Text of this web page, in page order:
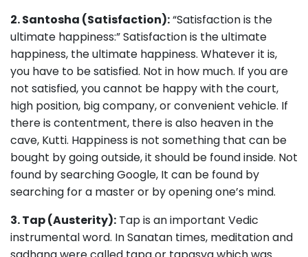
2. Santosha (Satisfaction):“Satisfaction is the
ultimate happiness:” Satisfaction is the ultimate
happiness, the ultimate happiness. Whatever it is,
you have to be satisfied. Not in how much. If you are
not satisfied, you cannot be happy with the court,
high position, big company, or convenient vehicle. If
there is contentment, there is also heaven in the
cave, Kutti. Happiness is not something that can be
bought by going outside, it should be found inside. Not
found by searching Google, It can be found by
searching for a master or by opening one’s mind.
3. Tap (Austerity): Tap is an important Vedic
instrumental word. In Sanatan times, meditation and